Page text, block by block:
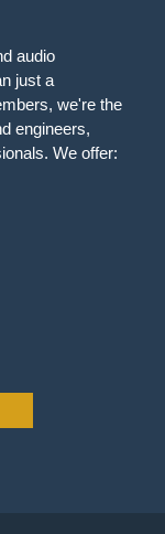
audio
just a
we're the
engineers,
We offer: